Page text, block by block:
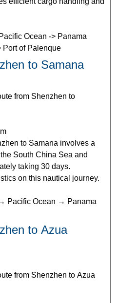
Ocean -> Panama
Port of Palenque
to Samana
to Samana involves a
South China Sea and
taking 30 days.
on this nautical journey.
Pacific Ocean → Panama
to Azua